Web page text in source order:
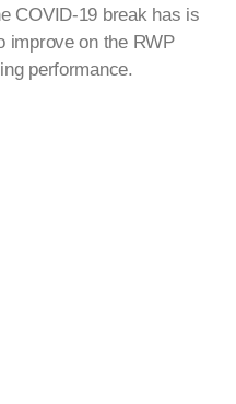
COVID-19 break has is
improve on the RWP
performance.